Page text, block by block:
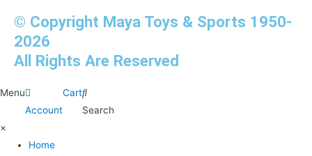
© Copyright Maya Toys & Sports 1950-
2026
All Rights Are Reserved
Menu
Account
Cart
Search
×
Home